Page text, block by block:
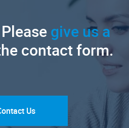
give us a
contact form.
Us